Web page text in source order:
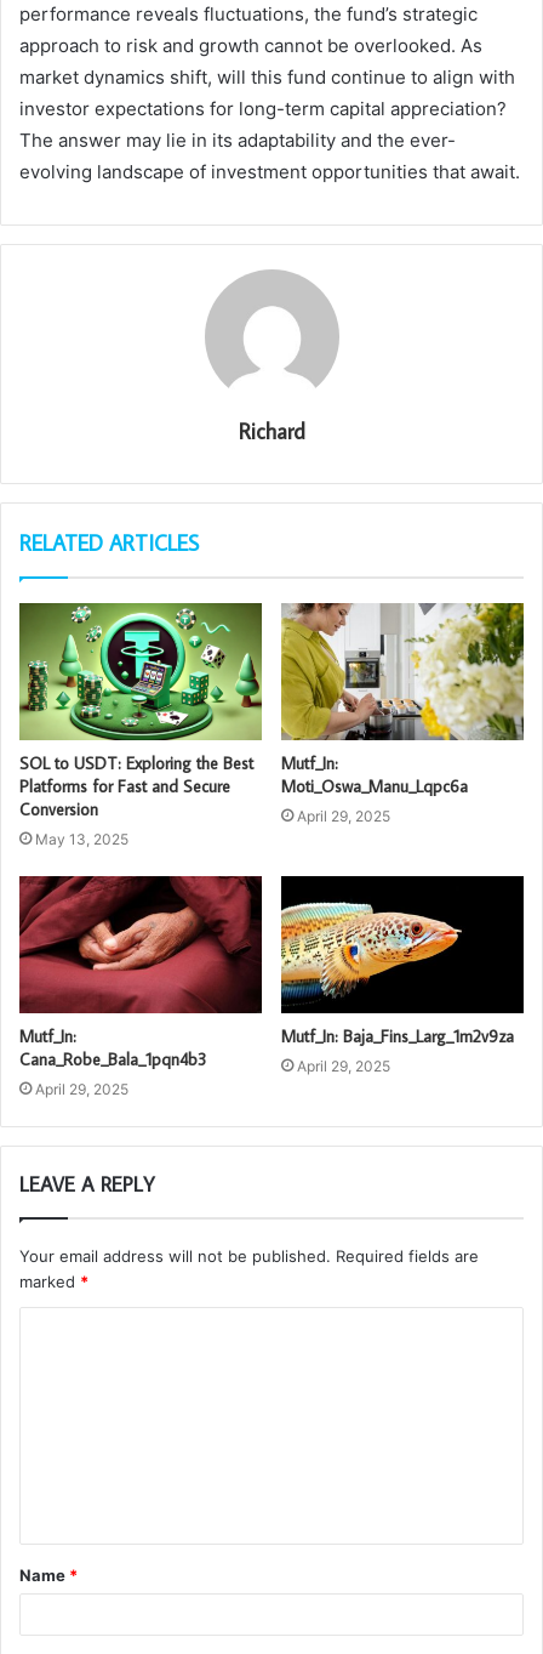
performance reveals fluctuations, the fund’s strategic
approach to risk and growth cannot be overlooked. As
market dynamics shift, will this fund continue to align with
investor expectations for long-term capital appreciation?
The answer may lie in its adaptability and the ever-
evolving landscape of investment opportunities that await.
Richard
RELATED ARTICLES
SOL to USDT: Exploring the Best
Platforms for Fast and Secure
Conversion
May 13, 2025
Mutf_In:
Moti_Oswa_Manu_Lqpc6a
April 29, 2025
Mutf_In:
Cana_Robe_Bala_1pqn4b3
April 29, 2025
Mutf_In: Baja_Fins_Larg_1m2v9za
April 29, 2025
LEAVE A REPLY
Your email address will not be published. Required fields are
marked *
t
*
Name *